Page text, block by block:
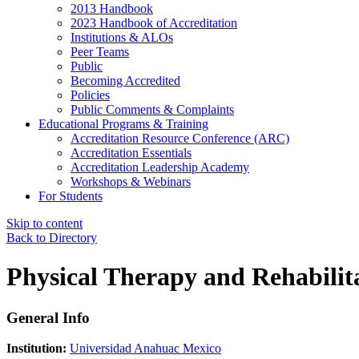
2013 Handbook
2023 Handbook of Accreditation
Institutions & ALOs
Peer Teams
Public
Becoming Accredited
Policies
Public Comments & Complaints
Educational Programs & Training
Accreditation Resource Conference (ARC)
Accreditation Essentials
Accreditation Leadership Academy
Workshops & Webinars
For Students
Skip to content
Back to Directory
Physical Therapy and
General Info
Institution: Universidad Anahuac Mexico